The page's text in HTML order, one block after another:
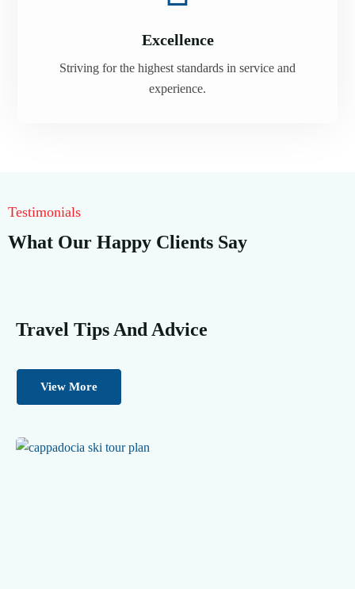
Excellence
Striving for the highest standards in service and
experience.
Testimonials
What Our Happy Clients Say
Travel Tips And Advice
View More